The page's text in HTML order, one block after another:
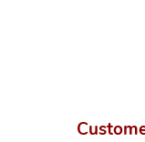
💎
house
📌 All
🛒